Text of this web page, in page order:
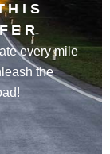
every mile
the